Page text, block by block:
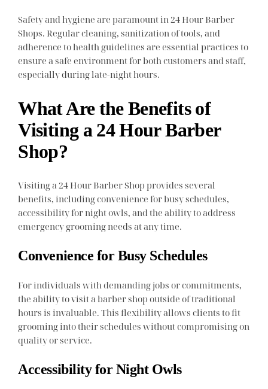
Safety and hygiene are paramount in 24 Hour Barber
Shops. Regular cleaning, sanitization of tools, and
adherence to health guidelines are essential practices to
ensure a safe environment for both customers and staff,
especially during late-night hours.
What Are the Benefits of
Visiting a 24 Hour Barber
Shop?
Visiting a 24 Hour Barber Shop provides several
benefits, including convenience for busy schedules,
accessibility for night owls, and the ability to address
emergency grooming needs at any time.
Convenience for Busy Schedules
For individuals with demanding jobs or commitments,
the ability to visit a barber shop outside of traditional
hours is invaluable. This flexibility allows clients to fit
grooming into their schedules without compromising on
quality or service.
Accessibility for Night Owls